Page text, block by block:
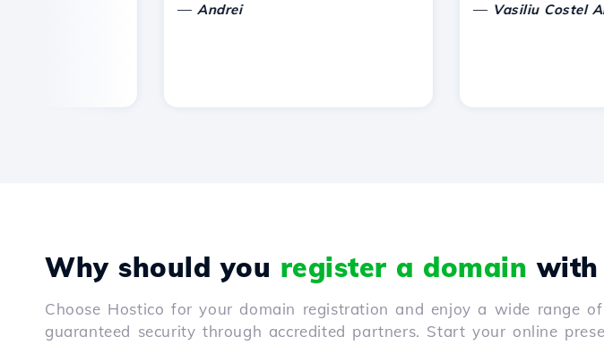
Andrei Vasiliu Costel Andrei
Why should you register a domain with
Choose Hostico for your domain registration and enjoy a wide range
guaranteed security through accredited partners. Start your online